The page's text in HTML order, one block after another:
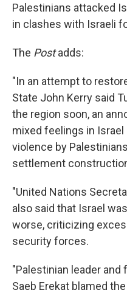
Palestinians attacked
in clashes with Israeli
The Postadds:
"In an attempt to
State John Kerry said
the region soon, an
mixed feelings in
violence by
settlement
"United Nations
also said that Israel
worse, criticizing
security forces.
"Palestinian leader
Saeb Erekat blamed